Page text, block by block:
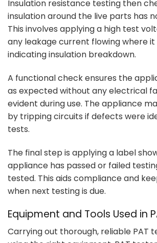
Insulation resistance testing then
insulation around the live parts has
This involves applying a high test
any leakage current flowing where it
indicating insulation breakdown.
A functional check ensures the
as expected without any electrical
evident during use. The appliance
by tripping circuits if defects were
tests.
The final step is applying a label
appliance has passed or failed
tested. This aids compliance and
when next testing is due.
Equipment and Tools Used in
Carrying out thorough, reliable PAT